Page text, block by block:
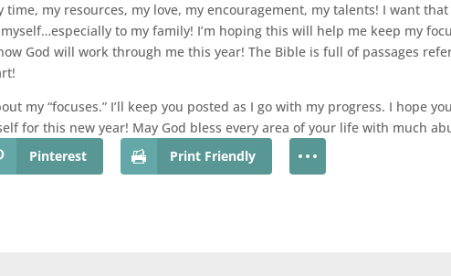
my resources, my love, my encouragement, my talents! I want
to my family! I’m hoping this will help me keep my
God will work through me this year! The Bible is full of passages
my “focuses.” I’ll keep you posted as I go with my progress. I hope
for this new year! May God bless every area of your life with much
Pinterest Print Friendly